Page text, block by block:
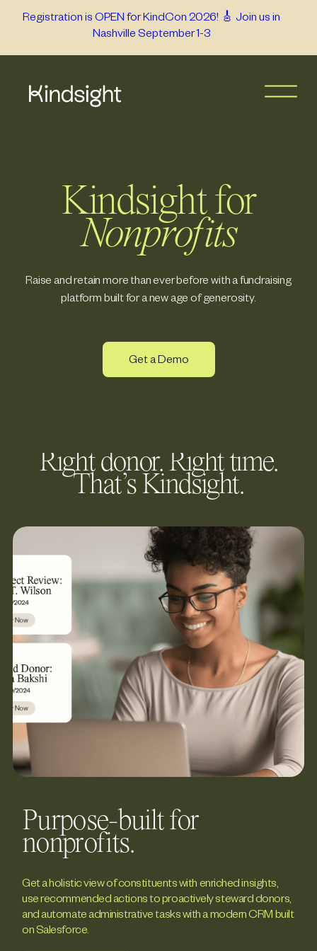
Registration is OPEN for KindCon 2026! 🎸 Join us in
Nashville September 1-3
Kindsight for
Nonprofits
Raise and retain more than ever before with a fundraising
platform built for a new age of generosity.
Get a Demo
Right donor. Right time.
That’s Kindsight.
Purpose-built for
nonprofits.
Get a holistic view of constituents with enriched insights,
use recommended actions to proactively steward donors,
and automate administrative tasks with a modern CRM built
on Salesforce.